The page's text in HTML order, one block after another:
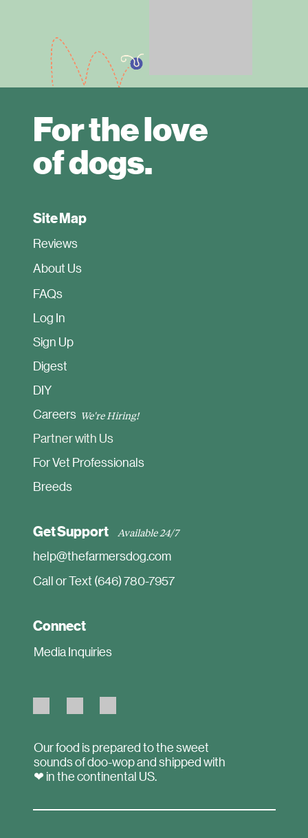
For the love
of dogs.
Site Map
Get Support Available 24/7
Reviews
help@thefarmersdog.com
About Us
Call or Text (646) 780-7957
FAQs
Connect
Log In
Media Inquiries
Sign Up
Digest
DIY
Careers We're Hiring!
Partner with Us
For Vet Professionals
Our food is prepared to the sweet
sounds of doo-wop and shipped with
❤ in the continental US.
Breeds